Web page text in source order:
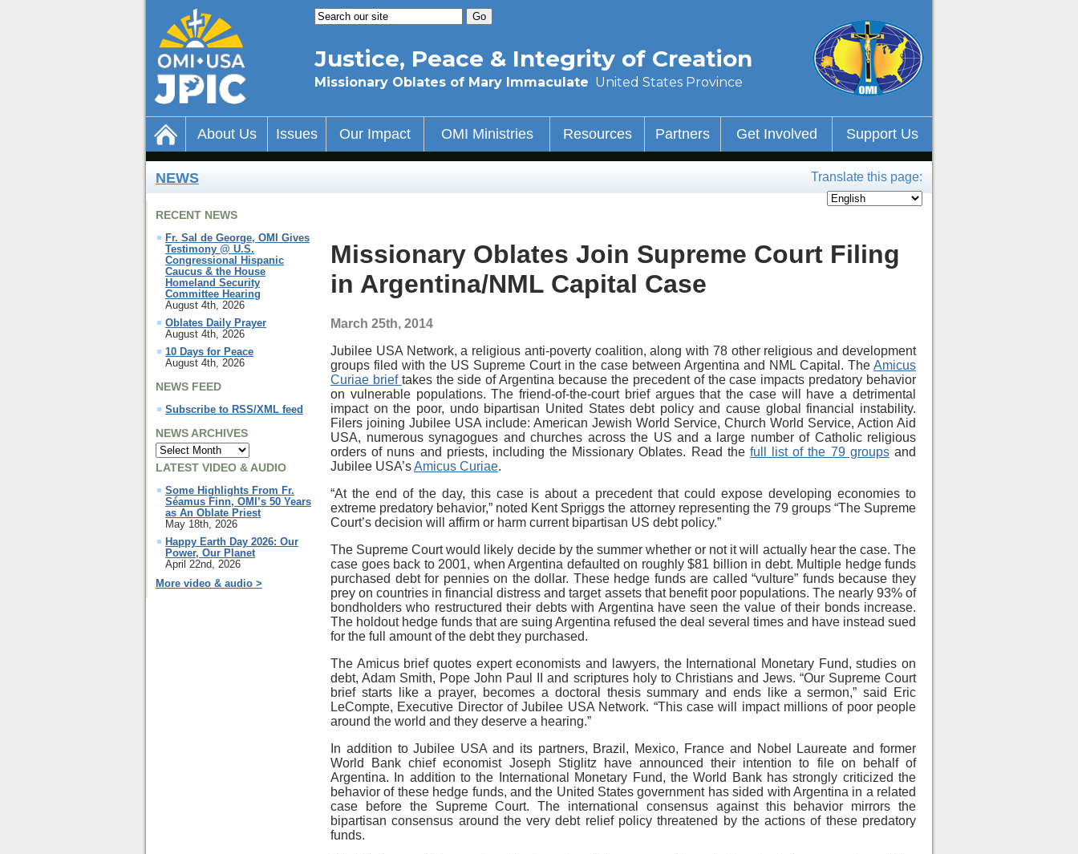
Justice, Peace & Integrity of Creation
Missionary Oblates of Mary Immaculate United States Province
About Us Issues Our Impact OMI Ministries Resources Partners Get Involved Support Us
NEWS Translate this page:
RECENT NEWS
Fr. Sal de George, OMI Gives
Testimony @ U.S.
Congressional Hispanic
Caucus & the House
Homeland Security
Committee Hearing
August 4th, 2026
Oblates Daily Prayer
August 4th, 2026
10 Days for Peace
August 4th, 2026
NEWS FEED
Subscribe to RSS/XML feed
NEWS ARCHIVES
LATEST VIDEO & AUDIO
Some Highlights From Fr.
Séamus Finn, OMI’s 50 Years
as An Oblate Priest
May 18th, 2026
Happy Earth Day 2026: Our
Power, Our Planet
April 22nd, 2026
More video & audio >
Missionary Oblates Join Supreme Court Filing
in Argentina/NML Capital Case
March 25th, 2014
Jubilee USA Network, a religious anti-poverty coalition, along with 78 other religious and development
groups filed with the US Supreme Court in the case between Argentina and NML Capital. The Amicus
Curiae brief takes the side of Argentina because the precedent of the case impacts predatory behavior
on vulnerable populations. The friend-of-the-court brief argues that the case will have a detrimental
impact on the poor, undo bipartisan United States debt policy and cause global financial instability.
Filers joining Jubilee USA include: American Jewish World Service, Church World Service, Action Aid
USA, numerous synagogues and churches across the US and a large number of Catholic religious
orders of nuns and priests, including the Missionary Oblates. Read the full list of the 79 groupsand
Jubilee USA’sAmicus Curiae.
“At the end of the day, this case is about a precedent that could expose developing economies to
extreme predatory behavior,” noted Kent Spriggs the attorney representing the 79 groups “The Supreme
Court’s decision will affirm or harm current bipartisan US debt policy.”
The Supreme Court would likely decide by the summer whether or not it will actually hear the case. The
case goes back to 2001, when Argentina defaulted on roughly $81 billion in debt. Multiple hedge funds
purchased debt for pennies on the dollar. These hedge funds are called “vulture” funds because they
prey on countries in financial distress and target assets that benefit poor populations. The nearly 93% of
bondholders who restructured their debts with Argentina have seen the value of their bonds increase.
The holdout hedge funds that are suing Argentina refused the deal several times and have instead sued
for the full amount of the debt they purchased.
The Amicus brief quotes expert economists and lawyers, the International Monetary Fund, studies on
debt, Adam Smith, Pope John Paul II and scriptures holy to Christians and Jews. “Our Supreme Court
brief starts like a prayer, becomes a doctoral thesis summary and ends like a sermon,” said Eric
LeCompte, Executive Director of Jubilee USA Network. “This case will impact millions of poor people
around the world and they deserve a hearing.”
In addition to Jubilee USA and its partners, Brazil, Mexico, France and Nobel Laureate and former
World Bank chief economist Joseph Stiglitz have announced their intention to file on behalf of
Argentina. In addition to the International Monetary Fund, the World Bank has strongly criticized the
behavior of these hedge funds, and the United States government has sided with Argentina in a related
case before the Supreme Court. The international consensus against this behavior mirrors the
bipartisan consensus around the very debt relief policy threatened by the actions of these predatory
funds.